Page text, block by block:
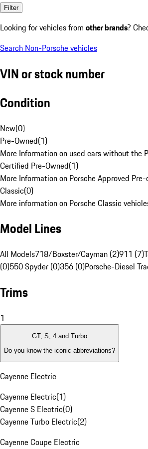
Filter
Looking for vehicles from other brands?
Search Non-Porsche vehicles
VIN or stock number
Condition
New(0)
Pre-Owned(1)
More Information on used cars without the
Certified Pre-Owned(1)
More Information on Porsche Approved
Classic(0)
More information on Porsche Classic
Model Lines
All Models718/Boxster/Cayman (2)911 (7)
(0)550 Spyder (0)356 (0)Porsche-Diesel
Trims
1
GT, S, 4 and Turbo
Do you know the iconic abbreviations?
Cayenne Electric
Cayenne Electric(1)
Cayenne S Electric(0)
Cayenne Turbo Electric(2)
Cayenne Coupe Electric